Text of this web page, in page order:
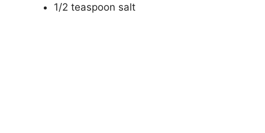
1/2 teaspoon salt